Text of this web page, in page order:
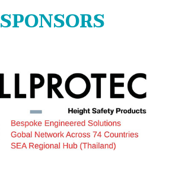
SPONSORS